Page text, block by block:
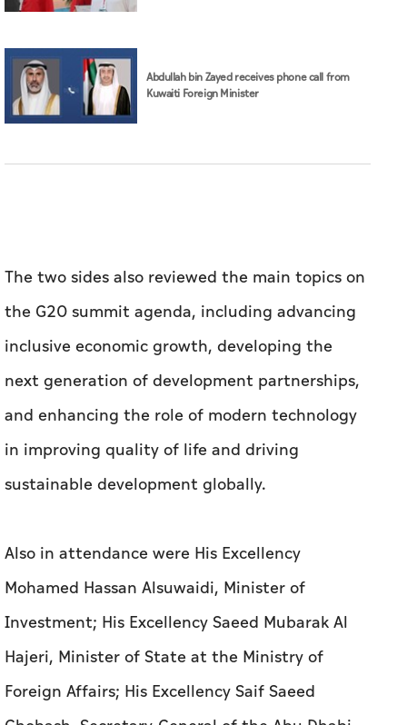
Abdullah bin Zayed receives phone call from
Kuwaiti Foreign Minister
The two sides also reviewed the main topics on
the G20 summit agenda, including advancing
inclusive economic growth, developing the
next generation of development partnerships,
and enhancing the role of modern technology
in improving quality of life and driving
sustainable development globally.
Also in attendance were His Excellency
Mohamed Hassan Alsuwaidi, Minister of
Investment; His Excellency Saeed Mubarak Al
Hajeri, Minister of State at the Ministry of
Foreign Affairs; His Excellency Saif Saeed